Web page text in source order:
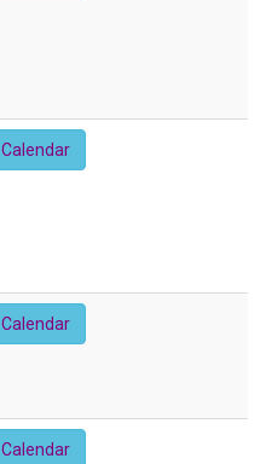
Calendar
Calendar
Calendar